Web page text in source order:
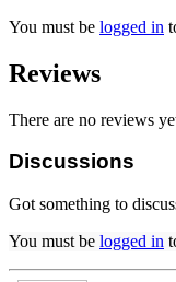
You must be logged in
Reviews
There are no reviews
Discussions
Got something to
You must be logged in